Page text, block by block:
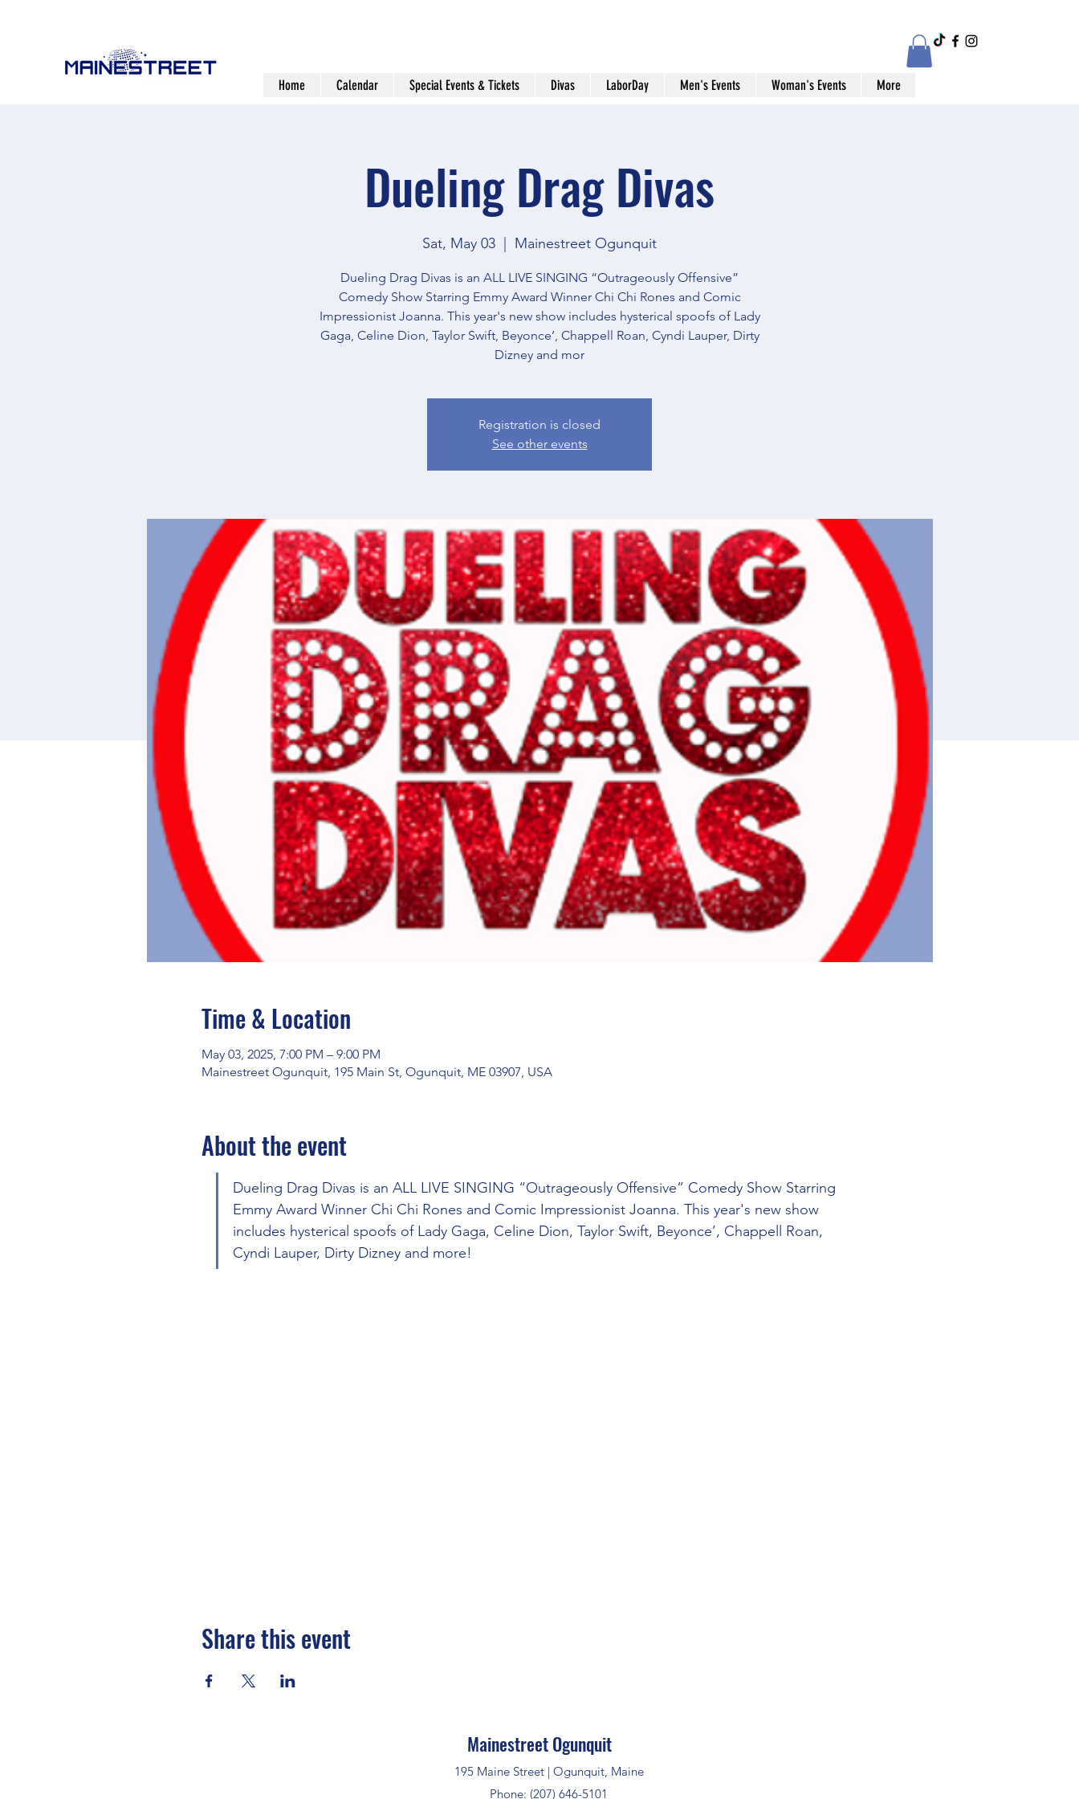
Home Calendar Special Events & Tickets Divas LaborDay Men's Events Woman's Events More
Dueling Drag Divas
Sat, May 03
  |
Mainestreet Ogunquit
Dueling Drag Divas is an ALL LIVE SINGING “Outrageously Offensive”
Comedy Show Starring Emmy Award Winner Chi Chi Rones and Comic
Impressionist Joanna. This year's new show includes hysterical spoofs of Lady
Gaga, Celine Dion, Taylor Swift, Beyonce’, Chappell Roan, Cyndi Lauper, Dirty
Dizney and mor
Registration is closed
See other events
Time & Location
May 03, 2025, 7:00 PM – 9:00 PM
Mainestreet Ogunquit, 195 Main St, Ogunquit, ME 03907, USA
About the event
Dueling Drag Divas is an ALL LIVE SINGING “Outrageously Offensive” Comedy Show Starring
Emmy Award Winner Chi Chi Rones and Comic Impressionist Joanna. This year's new show
includes hysterical spoofs of Lady Gaga, Celine Dion, Taylor Swift, Beyonce’, Chappell Roan,
Cyndi Lauper, Dirty Dizney and more!
Share this event
Mainestreet Ogunquit
195 Maine Street | Ogunquit, Maine
Phone: (207) 646-5101